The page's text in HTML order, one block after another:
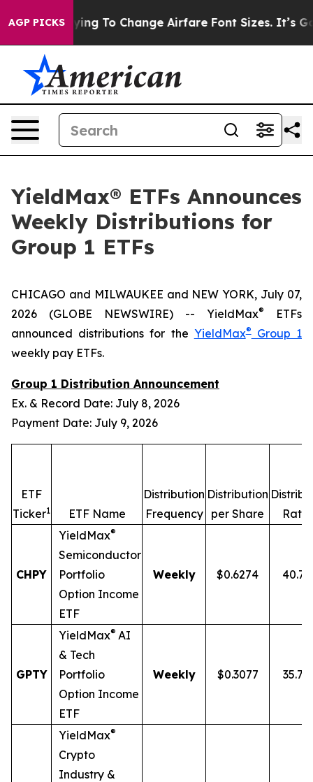
AGP PICKS
To Change Airfare Font Sizes. It’s Gonna Cost You.
YieldMax® ETFs Announces
Weekly Distributions for
Group 1 ETFs
CHICAGO and MILWAUKEE and NEW YORK, July 07,
2026 (GLOBE NEWSWIRE) -- YieldMax®
ETFs
announced distributions for the YieldMax®Group 1
weekly pay ETFs.
Group 1 Distribution Announcement
Ex. & Record Date: July 8, 2026
Payment Date: July 9, 2026
ETF
Ticker1 ETF Name
Distribution
Frequency
Distribution
per Share
Rate
CHPY
YieldMax®
Semiconductor
Portfolio
Option Income
ETF
Weekly $0.6274
GPTY
YieldMax® AI
& Tech
Portfolio
Option Income
ETF
Weekly $0.3077
YieldMax®
Crypto
Industry &